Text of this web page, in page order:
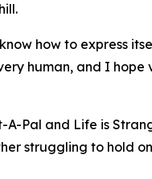
how to express
human, and I hope
Pal and Life is
struggling to hold